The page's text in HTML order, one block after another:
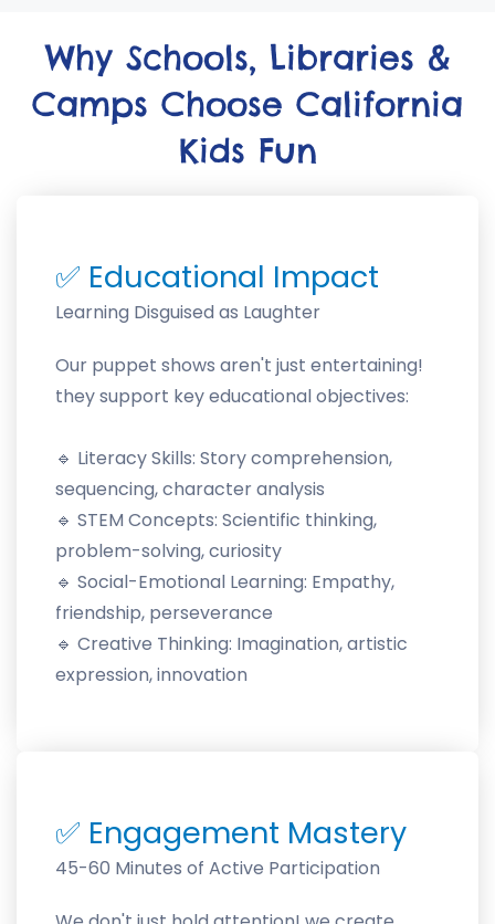
Why Schools, Libraries &
Camps Choose California
Kids Fun
✅ Educational Impact
Learning Disguised as Laughter
Our puppet shows aren't just entertaining!
they support key educational objectives:
🔹 Literacy Skills: Story comprehension,
sequencing, character analysis
🔹 STEM Concepts: Scientific thinking,
problem-solving, curiosity
🔹 Social-Emotional Learning: Empathy,
friendship, perseverance
🔹 Creative Thinking: Imagination, artistic
expression, innovation
✅ Engagement Mastery
45-60 Minutes of Active Participation